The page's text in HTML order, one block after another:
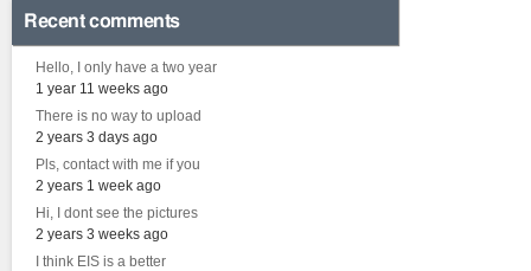
Recent comments
Hello, I only have a two year
1 year 11 weeks ago
There is no way to upload
2 years 3 days ago
Pls, contact with me if you
2 years 1 week ago
Hi, I dont see the pictures
2 years 3 weeks ago
I think EIS is a better